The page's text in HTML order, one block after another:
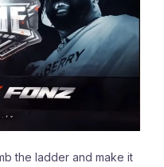
the ladder and make it